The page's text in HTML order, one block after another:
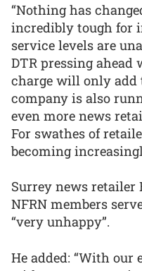
“Nothing has
incredibly tough for
service levels are
DTR pressing
charge will only add
company is also
even more news
For swathes of
becoming
Surrey news retailer
NFRN members
“very unhappy”.
He added: “With